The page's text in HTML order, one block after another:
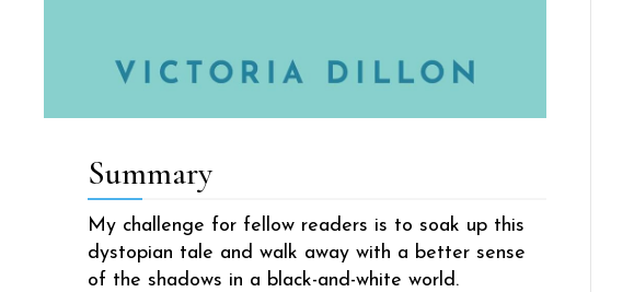
Summary
My challenge for fellow readers is to soak up this
dystopian tale and walk away with a better sense
of the shadows in a black-and-white world.